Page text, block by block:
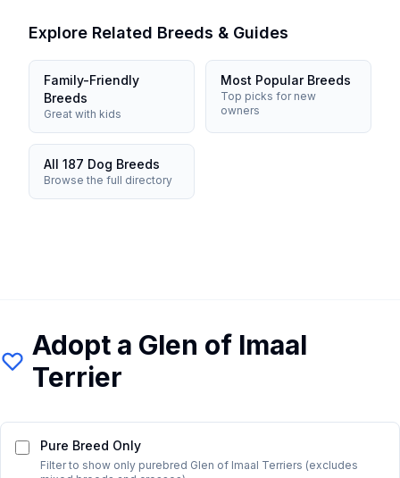
Explore Related Breeds & Guides
Family-Friendly
Breeds
Great with kids
Most Popular Breeds
Top picks for new
owners
All 187 Dog Breeds
Browse the full directory
Adopt a Glen of Imaal
Terrier
Pure Breed Only
Filter to show only purebred Glen of Imaal Terriers (excludes